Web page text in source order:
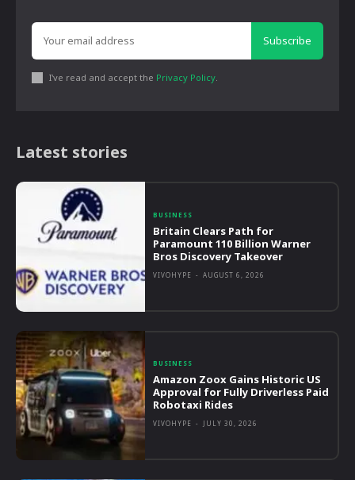
Subscribe
I've read and accept the Privacy Policy.
Latest stories
BUSINESS
Britain Clears Path for
Paramount 110 Billion Warner
Bros Discovery Takeover
VIVOHYPE - AUGUST 6, 2026
BUSINESS
Amazon Zoox Gains Historic US
Approval for Fully Driverless Paid
Robotaxi Rides
VIVOHYPE - JULY 30, 2026